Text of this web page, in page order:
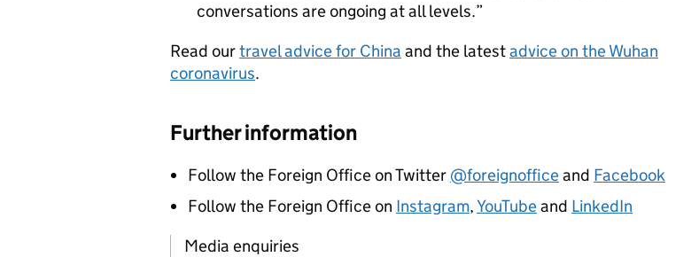
conversations are ongoing at all levels.
Read ourtravel advice for China and the latestadvice on the Wuhan
coronavirus.
Further information
Follow the Foreign Office on Twitter @foreignofficeand Facebook
Follow the Foreign Office on Instagram,YouTubeand LinkedIn
Media enquiries